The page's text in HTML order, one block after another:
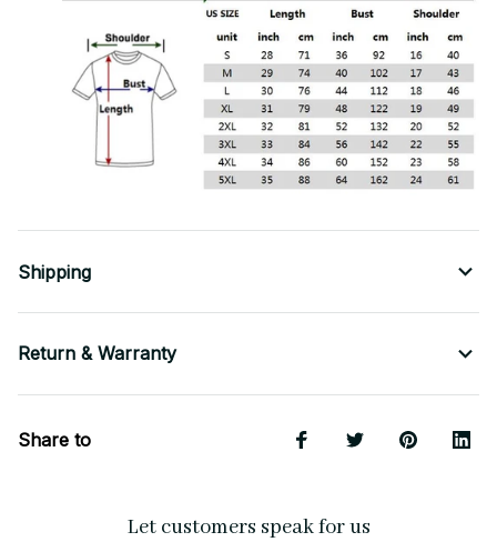
Shipping
Return & Warranty
Share to
Let customers speak for us